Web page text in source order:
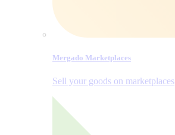
Mergado Marketplaces
Sell your goods on marketplaces